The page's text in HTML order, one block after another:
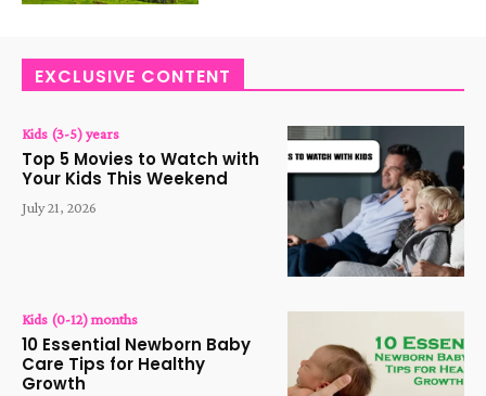
EXCLUSIVE CONTENT
Kids (3-5) years
Top 5 Movies to Watch with
Your Kids This Weekend
July 21, 2026
Kids (0-12) months
10 Essential Newborn Baby
Care Tips for Healthy
Growth